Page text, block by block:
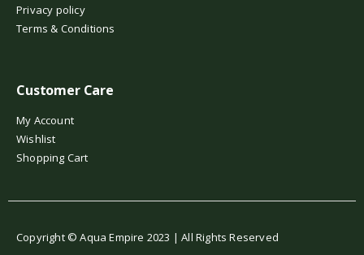
Privacy policy
Terms & Conditions
Customer Care
My Account
Wishlist
Shopping Cart
Copyright © Aqua Empire 2023 | All Rights Reserved